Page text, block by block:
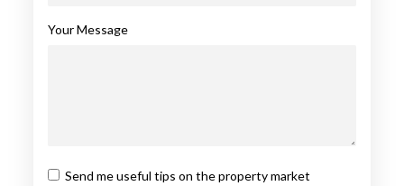
Your Message
Send me useful tips on the property market